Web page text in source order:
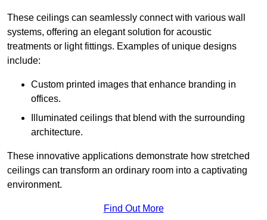
These ceilings can seamlessly connect with various wall
systems, offering an elegant solution for acoustic
treatments or light fittings. Examples of unique designs
include:
Custom printed images that enhance branding in
offices.
Illuminated ceilings that blend with the surrounding
architecture.
These innovative applications demonstrate how stretched
ceilings can transform an ordinary room into a captivating
environment.
Find Out More